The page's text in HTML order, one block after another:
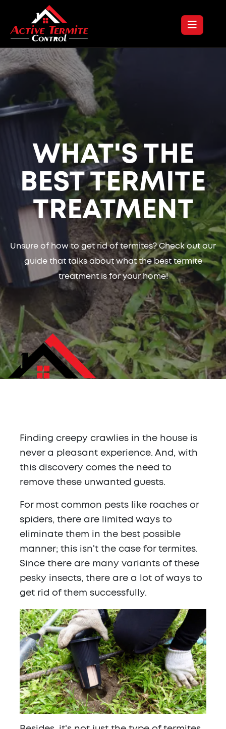
WHAT'S THE
BEST TERMITE
TREATMENT
Unsure of how to get rid of termites? Check out our
guide that talks about what the best termite
treatment is for your home!
Finding creepy crawlies in the house is
never a pleasant experience. And, with
this discovery comes the need to
remove these unwanted guests.
For most common pests like roaches or
spiders, there are limited ways to
eliminate them in the best possible
manner; this isn't the case for termites.
Since there are many variants of these
pesky insects, there are a lot of ways to
get rid of them successfully.